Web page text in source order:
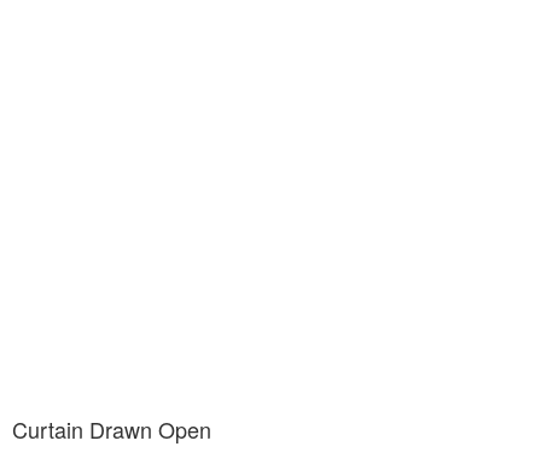
Curtain Drawn Open